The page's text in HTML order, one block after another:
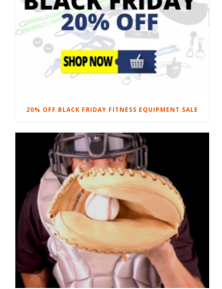
20% OFF BLACK FRIDAY FITNESS EQUIPMENT SALE